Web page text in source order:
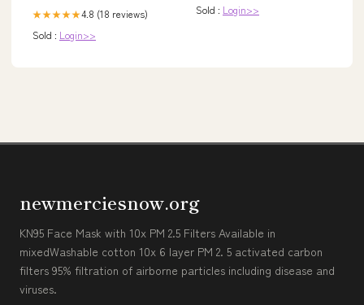
★★★★★4.8 (18 reviews)
Sold : Login>>
Sold : Login>>
newmerciesnow.org
KN95 Face Mask with 10x PM 2.5 Filters Available in
mixedWashable cotton 10x 6 layer PM 2. 5 activated carbon
filters 95% filtration of airborne particles including disease and
viruses.